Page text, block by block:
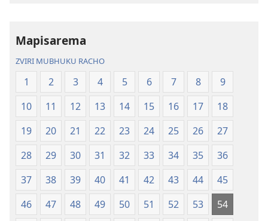
Mapisarema
ZVIRI MUBHUKU RACHO
1 2 3 4 5 6 7 8
9
10
11 12 13 14 15 16 17
18
19
20 21 22 23 24 25 26
27
28
29 30 31 32 33 34 35
36
37
38 39 40 41 42 43 44
45
46
47 48 49 50 51 52 53
54